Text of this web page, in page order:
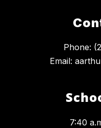
Phone:
Email:
7:40